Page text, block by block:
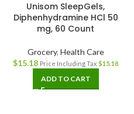
Unisom SleepGels,
Diphenhydramine HCl 50
mg, 60 Count
Grocery, Health Care
$15.18 Price Including Tax $15.18
ADD TO CART